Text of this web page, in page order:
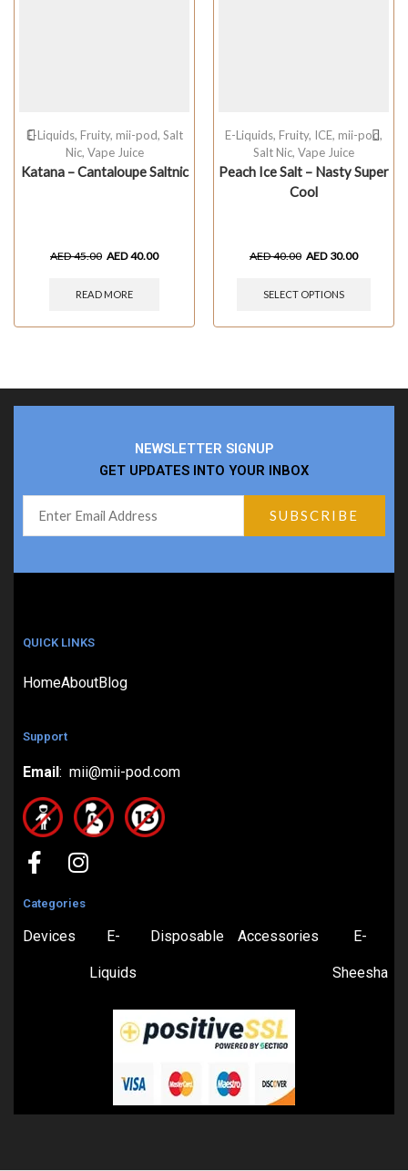
E-Liquids, Fruity, mii-pod, Salt
Nic, Vape Juice
Katana – Cantaloupe Saltnic
AED45.00 AED40.00
READ MORE
E-Liquids, Fruity, ICE, mii-pod,
Salt Nic, Vape Juice
Peach Ice Salt – Nasty Super
Cool
AED40.00 AED 30.00
SELECT OPTIONS
NEWSLETTER SIGNUP
GET UPDATES INTO YOUR INBOX
QUICK LINKS
HomeAboutBlog
Support
Email: mii@mii-pod.com
Categories
Devices E-
Liquids
Disposable Accessories E-
Sheesha